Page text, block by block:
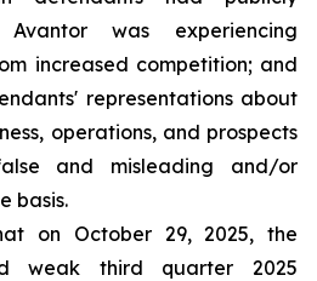
was experiencing
increased competition; and
representations about
operations, and prospects
and misleading and/or
basis.
on October 29, 2025, the
weak third quarter 2025